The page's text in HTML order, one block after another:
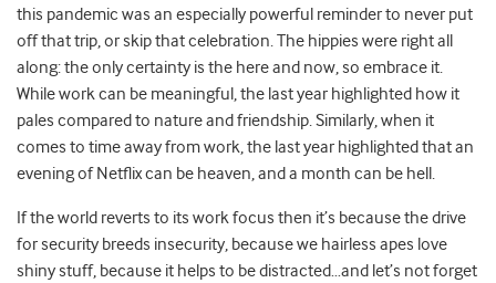
this pandemic was an especially powerful reminder to never put
off that trip, or skip that celebration. The hippies were right all
along: the only certainty is the here and now, so embrace it.
While work can be meaningful, the last year highlighted how it
pales compared to nature and friendship. Similarly, when it
comes to time away from work, the last year highlighted that an
evening of Netflix can be heaven, and a month can be hell.
If the world reverts to its work focus then it’s because the drive
for security breeds insecurity, because we hairless apes love
shiny stuff, because it helps to be distracted…and let’s not forget